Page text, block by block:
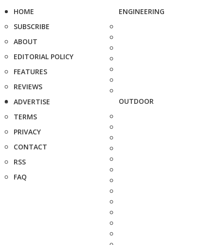
HOME
SUBSCRIBE
ABOUT
EDITORIAL POLICY
FEATURES
REVIEWS
ADVERTISE
TERMS
PRIVACY
CONTACT
RSS
FAQ
ENGINEERING
OUTDOOR